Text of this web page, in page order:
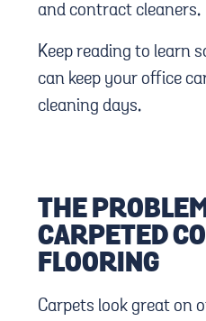
and contract cleaners.
Keep reading to learn
can keep your office
cleaning days.
THE
CARPETED
FLOORING
Carpets look great on